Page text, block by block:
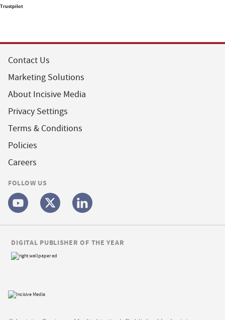
Trustpilot
Contact Us
Marketing Solutions
About Incisive Media
Privacy Settings
Terms & Conditions
Policies
Careers
FOLLOW US
DIGITAL PUBLISHER OF THE YEAR